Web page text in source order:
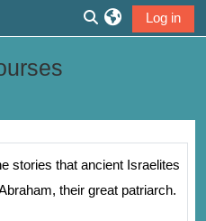
Toggle search
Log in
stories that ancient Israelites
their great patriarch.